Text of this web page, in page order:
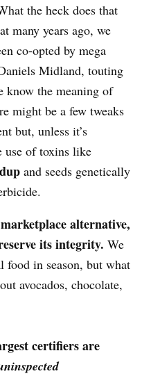
the heck does that
many years ago, we
co-opted by mega
Midland, touting
know the meaning of
might be a few tweaks
but, unless it’s
use of toxins like
and seeds genetically
alternative,
its integrity. We
food in season, but what
avocados, chocolate,
certifiers are